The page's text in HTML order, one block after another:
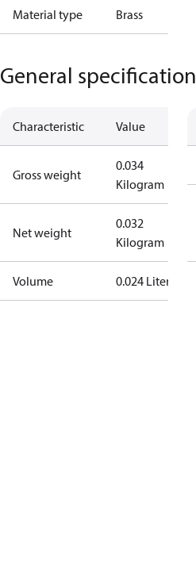
Material type Brass
General
Characteristic Value
Gross weight
0.034
Kilogram
Net weight
0.032
Kilogram
Volume 0.024 Liter